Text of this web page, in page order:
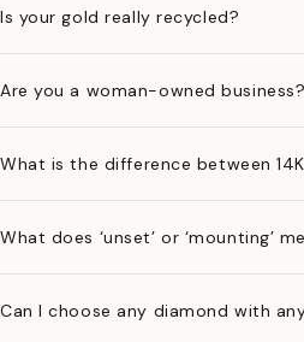
Is your gold really recycled?
Are you a woman-owned business?
What is the difference between
What does ‘unset’ or ‘mounting’
Can I choose any diamond with